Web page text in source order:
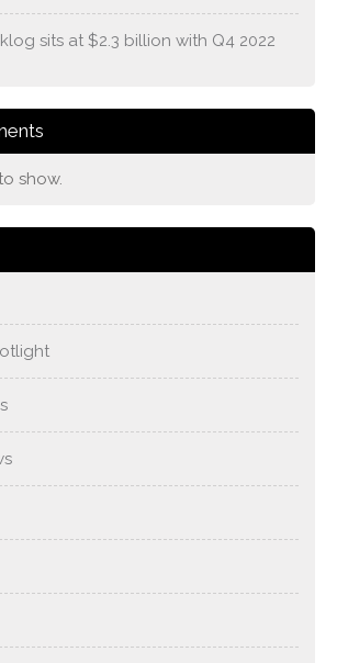
sits at $2.3 billion with Q4 2022
show.